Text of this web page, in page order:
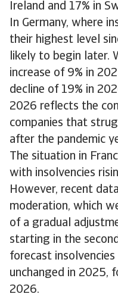
Ireland and 17% in
In Germany, where
their highest level
likely to begin later.
increase of 9% in
decline of 19% in
2026 reflects the
companies that
after the pandemic
The situation in
with insolvencies
However, recent
moderation, which
of a gradual
starting in the
forecast
unchanged in 2025,
2026.